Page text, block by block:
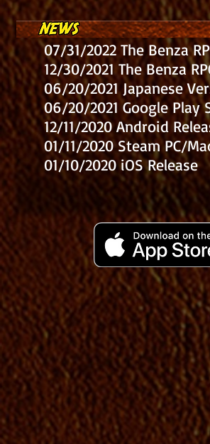
07/31/2022 The Benza
12/30/2021 The Benza
06/20/2021 Japanese
06/20/2021 Google Play
12/11/2020 Android
01/11/2020 Steam PC/
01/10/2020 iOS Release